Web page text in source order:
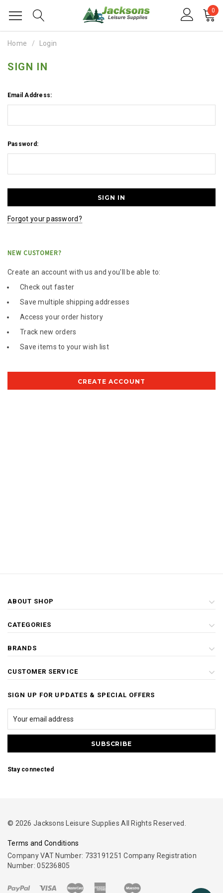
0
Home Login
SIGN IN
Email Address:
Password:
Forgot your password?
NEW CUSTOMER?
Create an account with us and you'll be able to:
Check out faster
Save multiple shipping addresses
Access your order history
Track new orders
Save items to your wish list
CREATE ACCOUNT
ABOUT SHOP
CATEGORIES
BRANDS
CUSTOMER SERVICE
SIGN UP FOR UPDATES & SPECIAL OFFERS
Stay connected
© 2026 Jacksons Leisure Supplies All Rights Reserved.
Terms and Conditions
Company VAT Number: 733191251 Company Registration
Number: 05236805